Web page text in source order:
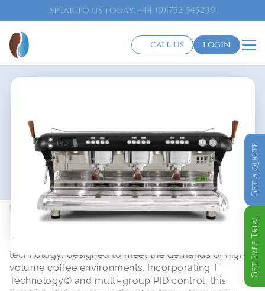
speak to us today: +44 (0)1752 545239
call us login
Get Free Trial
Get a quote
Traditional Barista Coffee Machine
Big Dream T
The Big Dream T is the pinnacle of espresso machine
technology, designed to meet the demands of high-
volume coffee environments. Incorporating T
Technology© and multi-group PID control, this